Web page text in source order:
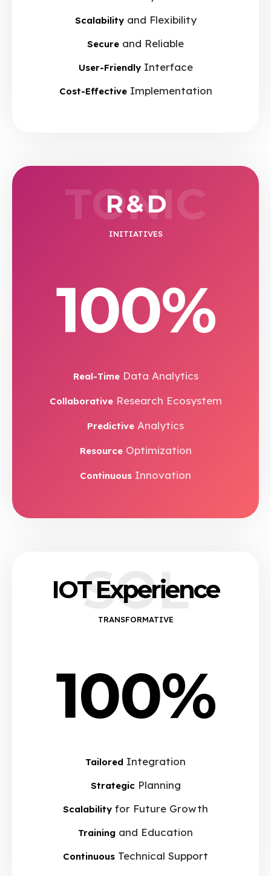
Scalabilityand Flexibility
Secure and Reliable
User-FriendlyInterface
Cost-EffectiveImplementation
R & D
INITIATIVES
TONIC
100%
Real-TimeData Analytics
CollaborativeResearch Ecosystem
Predictive Analytics
ResourceOptimization
Continuous Innovation
SOL
IOT Experience
TRANSFORMATIVE
100%
Tailored Integration
StrategicPlanning
Scalability for Future Growth
Training and Education
Continuous Technical Support